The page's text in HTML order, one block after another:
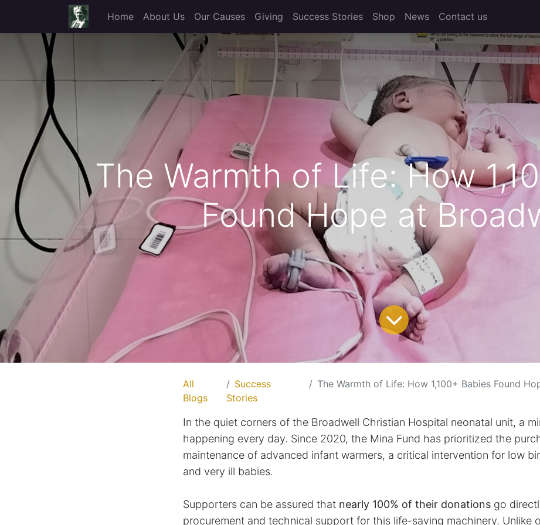
Home About Us Our Causes Giving Success Stories Shop News Contact us
The Warmth of Life: How
Found Hope at
All
Blogs
Success
Stories
The Warmth of Life: How 1,100+ Babies Found
In the quiet corners of the Broadwell Christian Hospital neonatal unit, a
happening every day. Since 2020, the Mina Fund has prioritized the
maintenance of advanced infant warmers, a critical intervention for low
and very ill babies.
Supporters can be assured that nearly 100% of their donations go
procurement and technical support for this life-saving machinery. Unlike